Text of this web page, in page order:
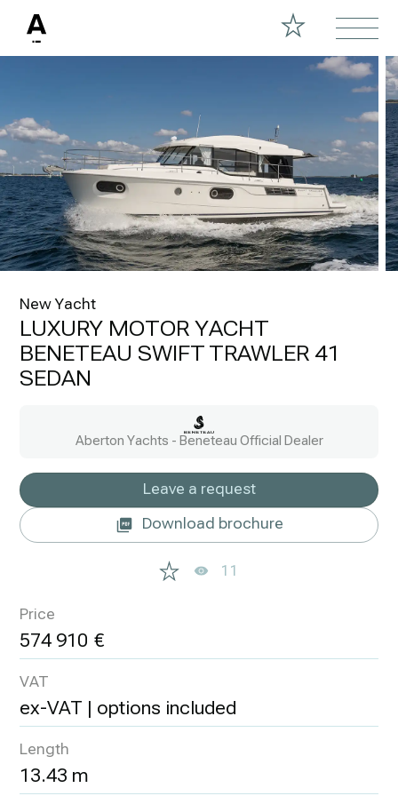
New Yacht
LUXURY MOTOR YACHT
BENETEAU SWIFT TRAWLER 41
SEDAN
Aberton Yachts - Beneteau Official Dealer
Leave a request
Download brochure
11
Price
574 910
VAT
ex-VAT | options included
Length
13.43 m